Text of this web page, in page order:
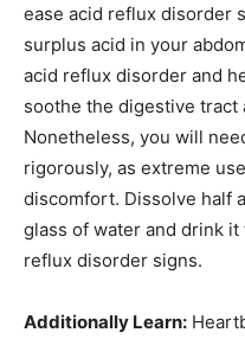
ease acid reflux disorder
surplus acid in your
acid reflux disorder and
soothe the digestive
Nonetheless, you will
rigorously, as extreme
discomfort. Dissolve half
glass of water and drink
reflux disorder signs.
Additionally Learn: